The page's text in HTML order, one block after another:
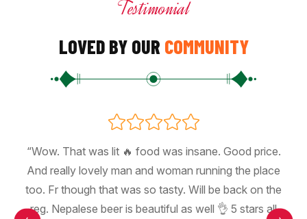
Testimonial
LOVED BY OUR COMMUNITY
“Wow. That was lit 🔥 food was insane. Good price.
And really lovely man and woman running the place
too. Fr though that was so tasty. Will be back on the
reg. Nepalese beer is beautiful as well 👌 5 stars all